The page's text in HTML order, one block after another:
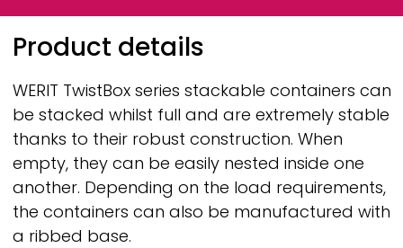
Breadcrumb
Product details
WERIT TwistBox series stackable containers can
be stacked whilst full and are extremely stable
thanks to their robust construction. When
empty, they can be easily nested inside one
another. Depending on the load requirements,
the containers can also be manufactured with
a ribbed base.